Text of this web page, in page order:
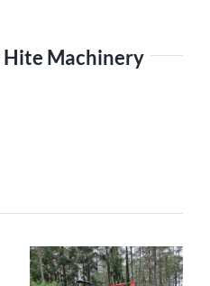
Hite Machinery
The Advantages